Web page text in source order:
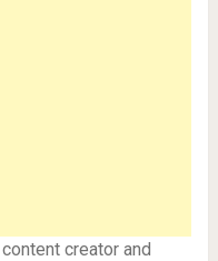
creator and